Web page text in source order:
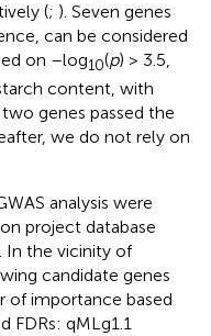
(; ). Seven genes
can be considered
on –log10(p) > 3.5,
content, with
genes passed the
we do not rely on
analysis were
project database
In the vicinity of
candidate genes
of importance based
FDRs: qMLg1.1